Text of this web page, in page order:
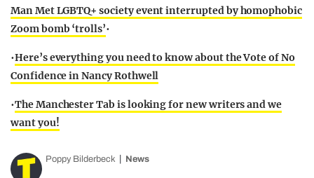
Man Met LGBTQ+ society event interrupted by homophobic
Zoom bomb ‘trolls’•
•Here’s everything you need to know about the Vote of No
Confidence in Nancy Rothwell
•The Manchester Tab is looking for new writers and we
want you!
Poppy Bilderbeck News